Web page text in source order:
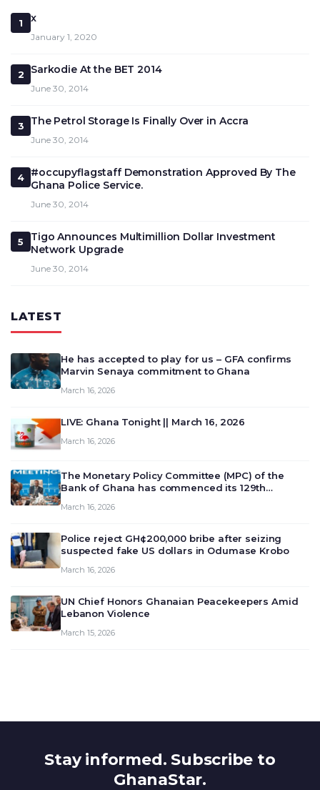
1 x
January 1, 2020
2 Sarkodie At the BET 2014
June 30, 2014
3 The Petrol Storage Is Finally Over in Accra
June 30, 2014
4
#occupyflagstaff Demonstration Approved By The
Ghana Police Service.
June 30, 2014
5
Tigo Announces Multimillion Dollar Investment
Network Upgrade
June 30, 2014
LATEST
He has accepted to play for us – GFA confirms
Marvin Senaya commitment to Ghana
March 16, 2026
LIVE: Ghana Tonight || March 16, 2026
March 16, 2026
The Monetary Policy Committee (MPC) of the
Bank of Ghana has commenced its 129th
deliberate on the country’s current economic
March 16, 2026
Police reject GH¢200,000 bribe after seizing
suspected fake US dollars in Odumase Krobo
March 16, 2026
UN Chief Honors Ghanaian Peacekeepers Amid
Lebanon Violence
March 15, 2026
Stay informed. Subscribe to
GhanaStar.